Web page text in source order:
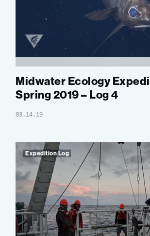
Midwater Ecology
Spring 2019 – Log 4
03.14.19
Expedition Log